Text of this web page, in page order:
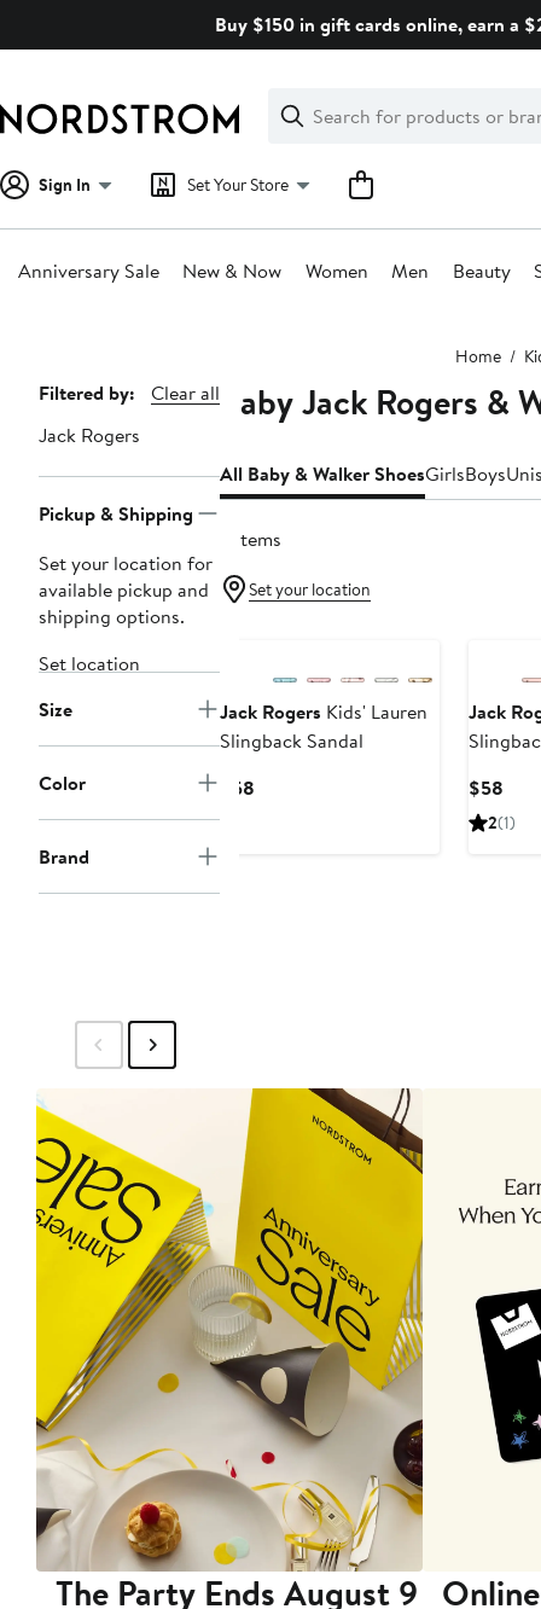
Buy $150 in gift cards online, earn a
Search
Clear
Clear
Search
Sign In Set Your Store
Anniversary Sale New & Now Women Men Beauty
Home
Page
Navigation
Filtered by:
Clear all
Jack Rogers
Pickup & Shipping
Set your location for
available pickup and
shipping options.
Set location
Size
Color
Brand
Baby Jack Rogers &
All Baby & Walker ShoesGirlsBoys
2 items
Set your location
Jack Rogers Kids' Lauren
Slingback Sandal
$58
Jack
$58
2(1)
The Party Ends August 9